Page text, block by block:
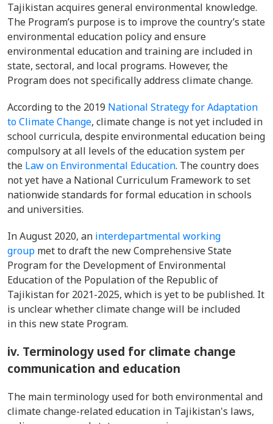
Tajikistan acquires general environmental knowledge.
The Program’s purpose is to improve the country’s state
environmental education policy and ensure
environmental education and training are included in
state, sectoral, and local programs. However, the
Program does not specifically address climate change.
According to the 2019 National Strategy for Adaptation
to Climate Change, climate change is not yet included in
school curricula, despite environmental education being
compulsory at all levels of the education system per
the Law on Environmental Education. The country does
not yet have a National Curriculum Framework to set
nationwide standards for formal education in schools
and universities.
In August 2020, an interdepartmental working
group met to draft the new Comprehensive State
Program for the Development of Environmental
Education of the Population of the Republic of
Tajikistan for 2021-2025, which is yet to be published. It
is unclear whether climate change will be included
in this new state Program.
iv. Terminology used for climate change
communication and education
The main terminology used for both environmental and
climate change-related education in Tajikistan's laws,